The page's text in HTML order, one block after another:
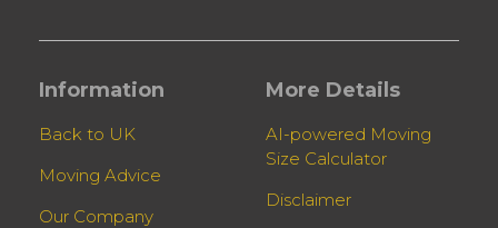
Information
Back to UK
Moving Advice
Our Company
More Details
AI-powered Moving
Size Calculator
Disclaimer